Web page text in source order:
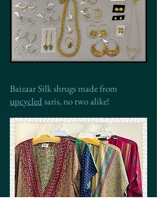
Baizaar Silk shrugs made from
upcycledsaris, no two alike!